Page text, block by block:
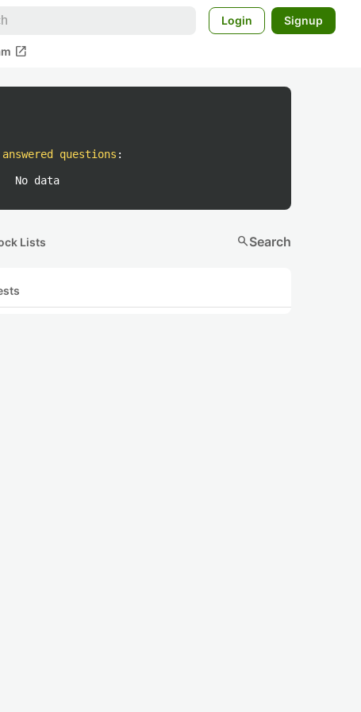
Login Signup
open_in_new
answered questions :
No data
Lists searchSearch